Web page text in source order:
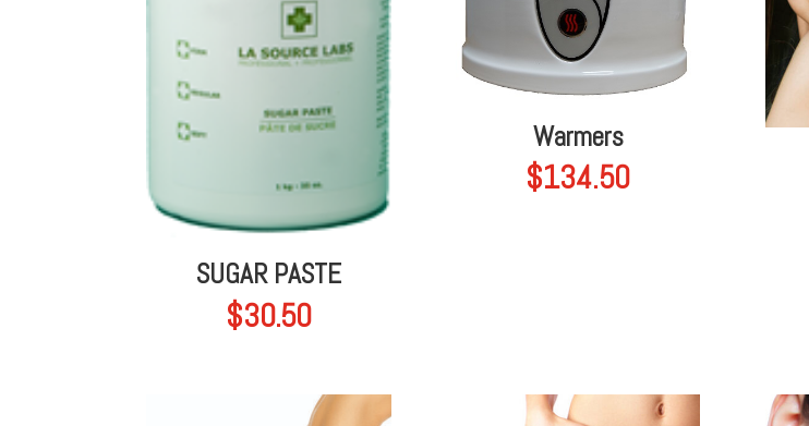
SUGAR PASTE
$30.50
Warmers
$134.50